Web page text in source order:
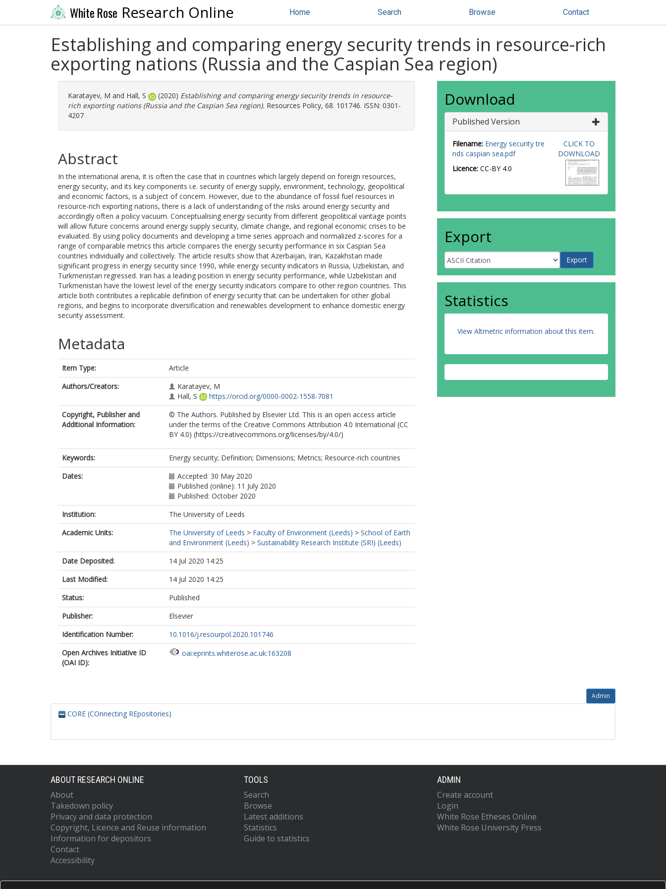
White Rose Research Online Home Search Browse Contact
Establishing and comparing energy security trends in resource-rich
exporting nations (Russia and the Caspian Sea region)
Karatayev, M and Hall, S (2020) Establishing and comparing energy security trends in resource-
rich exporting nations (Russia and the Caspian Sea region). Resources Policy, 68. 101746. ISSN: 0301-
4207
Abstract
In the international arena, it is often the case that in countries which largely depend on foreign resources,
energy security, and its key components i.e. security of energy supply, environment, technology, geopolitical
and economic factors, is a subject of concern. However, due to the abundance of fossil fuel resources in
resource-rich exporting nations, there is a lack of understanding of the risks around energy security and
accordingly often a policy vacuum. Conceptualising energy security from different geopolitical vantage points
will allow future concerns around energy supply security, climate change, and regional economic crises to be
evaluated. By using policy documents and developing a time series approach and normalized z-scores for a
range of comparable metrics this article compares the energy security performance in six Caspian Sea
countries individually and collectively. The article results show that Azerbaijan, Iran, Kazakhstan made
significant progress in energy security since 1990, while energy security indicators in Russia, Uzbekistan, and
Turkmenistan regressed. Iran has a leading position in energy security performance, while Uzbekistan and
Turkmenistan have the lowest level of the energy security indicators compare to other region countries. This
article both contributes a replicable definition of energy security that can be undertaken for other global
regions, and begins to incorporate diversification and renewables development to enhance domestic energy
security assessment.
Metadata
Item Type:
Article
Authors/Creators:
Karatayev, M
Hall, S
https://orcid.org/0000-0002-1558-7081
Copyright, Publisher and
Additional Information:
© The Authors. Published by Elsevier Ltd. This is an open access article
under the terms of the Creative Commons Attribution 4.0 International (CC
BY 4.0) (https://creativecommons.org/licenses/by/4.0/)
Keywords:
Energy security; Definition; Dimensions; Metrics; Resource-rich countries
Dates:
Accepted: 30 May 2020
Published (online): 11 July 2020
Published: October 2020
Institution:
The University of Leeds
Academic Units:
The University of Leeds > Faculty of Environment (Leeds) > School of Earth
and Environment (Leeds) > Sustainability Research Institute (SRI) (Leeds)
Date Deposited:
14 Jul 2020 14:25
Last Modified:
14 Jul 2020 14:25
Status:
Published
Publisher:
Elsevier
Identification Number:
10.1016/j.resourpol.2020.101746
Open Archives Initiative ID
(OAI ID):
oai:eprints.whiterose.ac.uk:163208
Download
Published Version
Filename: Energy security tre
nds caspian sea.pdf
Licence: CC-BY 4.0
CLICK TO
DOWNLOAD
Export
Statistics
View Altmetric information about this item.
Admin
CORE (COnnecting REpositories)
ABOUT RESEARCH ONLINE
About
Takedown policy
Privacy and data protection
Copyright, Licence and Reuse information
Information for depositors
Contact
Accessibility
TOOLS
Search
Browse
Latest additions
Statistics
Guide to statistics
ADMIN
Create account
Login
White Rose Etheses Online
White Rose University Press